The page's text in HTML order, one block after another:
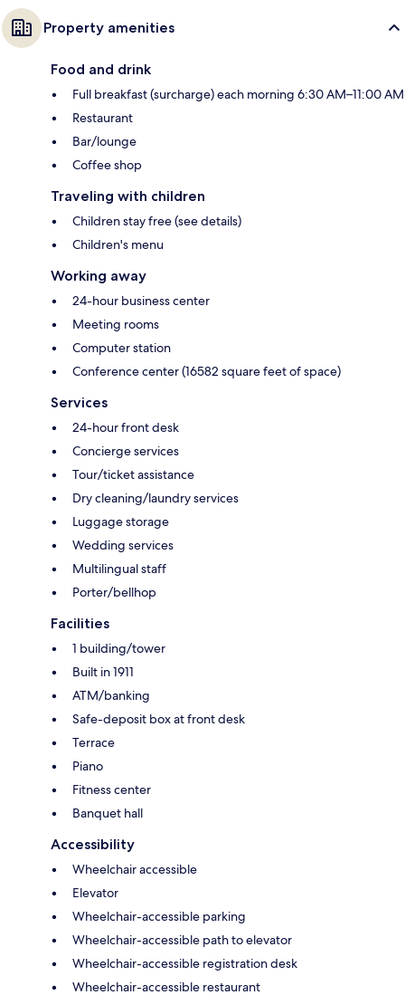
Property amenities
Food and drink
Full breakfast (surcharge) each morning 6:30 AM–11:00 AM
Restaurant
Bar/lounge
Coffee shop
Traveling with children
Children stay free (see details)
Children's menu
Working away
24-hour business center
Meeting rooms
Computer station
Conference center (16582 square feet of space)
Services
24-hour front desk
Concierge services
Tour/ticket assistance
Dry cleaning/laundry services
Luggage storage
Wedding services
Multilingual staff
Porter/bellhop
Facilities
1 building/tower
Built in 1911
ATM/banking
Safe-deposit box at front desk
Terrace
Piano
Fitness center
Banquet hall
Accessibility
Wheelchair accessible
Elevator
Wheelchair-accessible parking
Wheelchair-accessible path to elevator
Wheelchair-accessible registration desk
Wheelchair-accessible restaurant